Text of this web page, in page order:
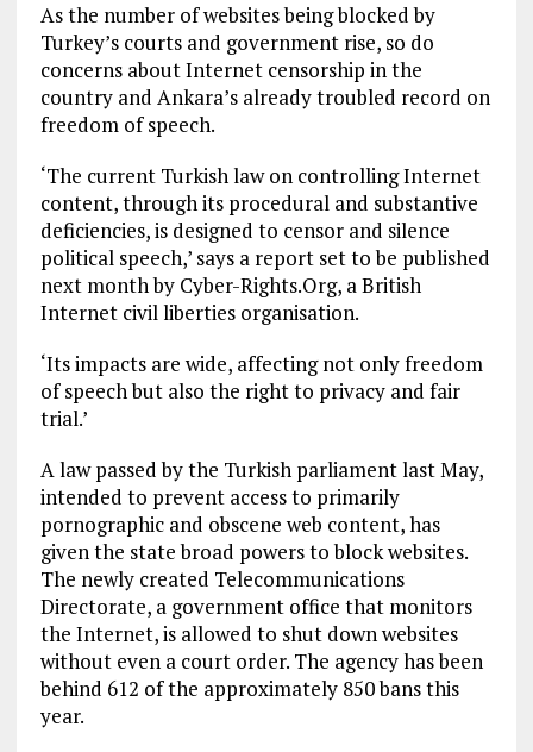
As the number of websites being blocked by
Turkey’s courts and government rise, so do
concerns about Internet censorship in the
country and Ankara’s already troubled record on
freedom of speech.
‘The current Turkish law on controlling Internet
content, through its procedural and substantive
deficiencies, is designed to censor and silence
political speech,’ says a report set to be published
next month by Cyber-Rights.Org, a British
Internet civil liberties organisation.
‘Its impacts are wide, affecting not only freedom
of speech but also the right to privacy and fair
trial.’
A law passed by the Turkish parliament last May,
intended to prevent access to primarily
pornographic and obscene web content, has
given the state broad powers to block websites.
The newly created Telecommunications
Directorate, a government office that monitors
the Internet, is allowed to shut down websites
without even a court order. The agency has been
behind 612 of the approximately 850 bans this
year.